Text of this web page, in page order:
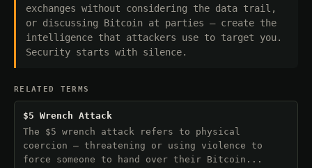
exchanges without considering the data trail,
or discussing Bitcoin at parties — create the
intelligence that attackers use to target you.
Security starts with silence.
RELATED TERMS
$5 Wrench Attack
The $5 wrench attack refers to physical
coercion — threatening or using violence to
force someone to hand over their Bitcoin...